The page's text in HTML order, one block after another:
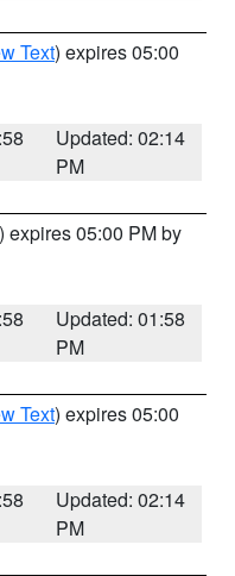
Text) expires 05:00
Updated: 02:14
PM
) expires 05:00 PM by
Updated: 01:58
PM
Text) expires 05:00
Updated: 02:14
PM